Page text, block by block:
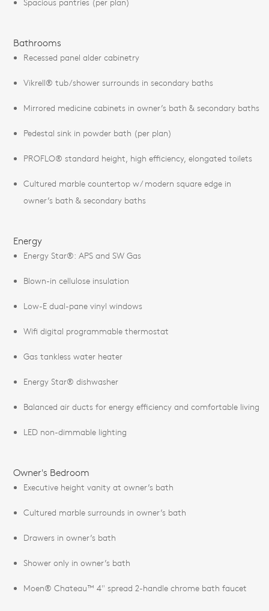
Spacious pantries (per plan)
Bathrooms
Recessed panel alder cabinetry
Vikrell® tub/shower surrounds in secondary baths
Mirrored medicine cabinets in owner’s bath & secondary baths
Pedestal sink in powder bath (per plan)
PROFLO® standard height, high efficiency, elongated toilets
Cultured marble countertop w/ modern square edge in
owner’s bath & secondary baths
Energy
Energy Star®: APS and SW Gas
Blown-in cellulose insulation
Low-E dual-pane vinyl windows
Wifi digital programmable thermostat
Gas tankless water heater
Energy Star® dishwasher
Balanced air ducts for energy efficiency and comfortable living
LED non-dimmable lighting
Owner's Bedroom
Executive height vanity at owner’s bath
Cultured marble surrounds in owner’s bath
Drawers in owner’s bath
Shower only in owner’s bath
Moen® Chateau™ 4" spread 2-handle chrome bath faucet